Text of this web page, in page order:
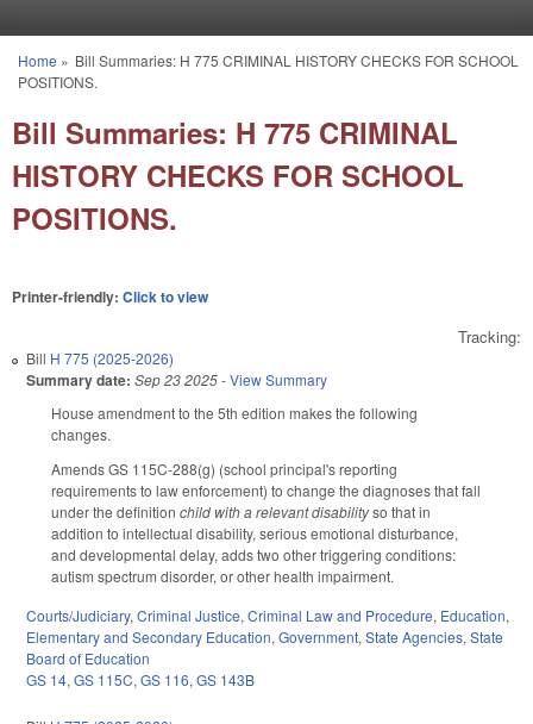
You are here
Home » Bill Summaries: H 775 CRIMINAL HISTORY CHECKS FOR SCHOOL
POSITIONS.
Bill Summaries: H 775 CRIMINAL
HISTORY CHECKS FOR SCHOOL
POSITIONS.
Printer-friendly: Click to view
Tracking:
Bill H 775 (2025-2026)
Summary date: Sep 23 2025-View Summary
House amendment to the 5th edition makes the following
changes.
Amends GS 115C-288(g) (school principal's reporting
requirements to law enforcement) to change the diagnoses that fall
under the definition child with a relevant disabilityso that in
addition to intellectual disability, serious emotional disturbance,
and developmental delay, adds two other triggering conditions:
autism spectrum disorder, or other health impairment.
Courts/Judiciary, Criminal Justice, Criminal Law and Procedure, Education,
Elementary and Secondary Education, Government, State Agencies, State
Board of Education
GS 14, GS 115C, GS 116, GS 143B